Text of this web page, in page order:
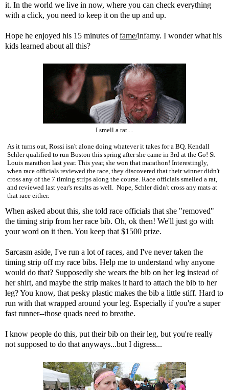
it. In the world we live in now, where you can check everything
with a click, you need to keep it on the up and up.
Hope he enjoyed his 15 minutes offame/infamy. I wonder what his
kids learned about all this?
I smell a rat....
As it turns out, Rossi isn't alone doing whatever it takes for a BQ. Kendall
Schler qualified to run Boston this spring after she came in 3rd at the Go! St
Louis marathon last year. This year, she won that marathon! Interestingly,
when race officials reviewed the race, they discovered that their winner didn't
cross any of the 7 timing strips along the course. Race officials smelled a rat,
and reviewed last year's results as well. Nope, Schler didn't cross any mats at
that race either.
When asked about this, she told race officials that she "removed"
the timing strip from her race bib. Oh, ok then! We'll just go with
your word on it then. You keep that $1500 prize.
Sarcasm aside, I've run a lot of races, and I've never taken the
timing strip off my race bibs. Help me to understand why anyone
would do that? Supposedly she wears the bib on her leg instead of
her shirt, and maybe the strip makes it hard to attach the bib to her
leg? You know, that pesky plastic makes the bib a little stiff. Hard to
run with that wrapped around your leg. Especially if you're a super
fast runner--those quads need to breathe.
I know people do this, put their bib on their leg, but you're really
not supposed to do that anyways...but I digress...